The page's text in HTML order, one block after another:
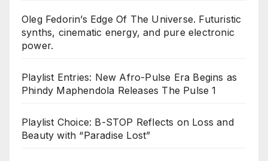
Oleg Fedorin’s Edge Of The Universe. Futuristic
synths, cinematic energy, and pure electronic
power.
Playlist Entries: New Afro-Pulse Era Begins as
Phindy Maphendola Releases The Pulse 1
Playlist Choice: B-STOP Reflects on Loss and
Beauty with “Paradise Lost”